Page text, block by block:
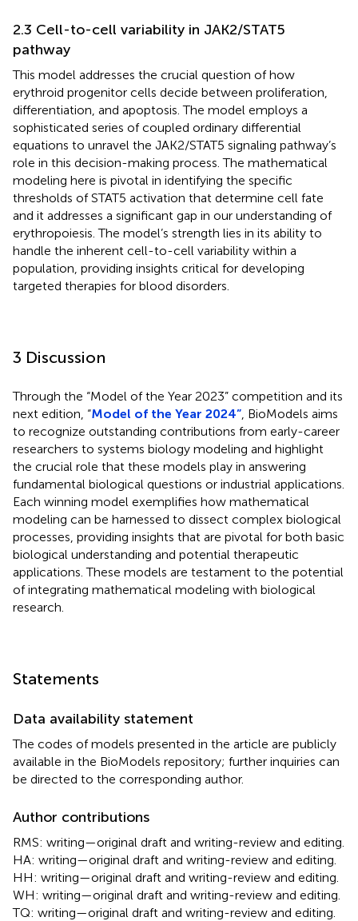
2.3 Cell-to-cell variability in JAK2/STAT5
pathway
This model addresses the crucial question of how
erythroid progenitor cells decide between proliferation,
differentiation, and apoptosis. The model employs a
sophisticated series of coupled ordinary differential
equations to unravel the JAK2/STAT5 signaling pathway’s
role in this decision-making process. The mathematical
modeling here is pivotal in identifying the specific
thresholds of STAT5 activation that determine cell fate
and it addresses a significant gap in our understanding of
erythropoiesis. The model’s strength lies in its ability to
handle the inherent cell-to-cell variability within a
population, providing insights critical for developing
targeted therapies for blood disorders.
3 Discussion
Through the “Model of the Year 2023” competition and its
next edition, “Model of the Year 2024” , BioModels aims
to recognize outstanding contributions from early-career
researchers to systems biology modeling and highlight
the crucial role that these models play in answering
fundamental biological questions or industrial applications.
Each winning model exemplifies how mathematical
modeling can be harnessed to dissect complex biological
processes, providing insights that are pivotal for both basic
biological understanding and potential therapeutic
applications. These models are testament to the potential
of integrating mathematical modeling with biological
research.
Statements
Data availability statement
The codes of models presented in the article are publicly
available in the BioModels repository; further inquiries can
be directed to the corresponding author.
Author contributions
RMS: writing—original draft and writing-review and editing.
HA: writing—original draft and writing-review and editing.
HH: writing—original draft and writing-review and editing.
WH: writing—original draft and writing-review and editing.
TQ: writing—original draft and writing-review and editing.